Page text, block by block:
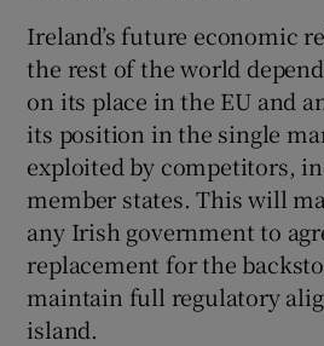
Ireland’s future economic
the rest of the world
on its place in the EU and
its position in the single
exploited by competitors,
member states. This will
any Irish government to
replacement for the
maintain full regulatory
island.